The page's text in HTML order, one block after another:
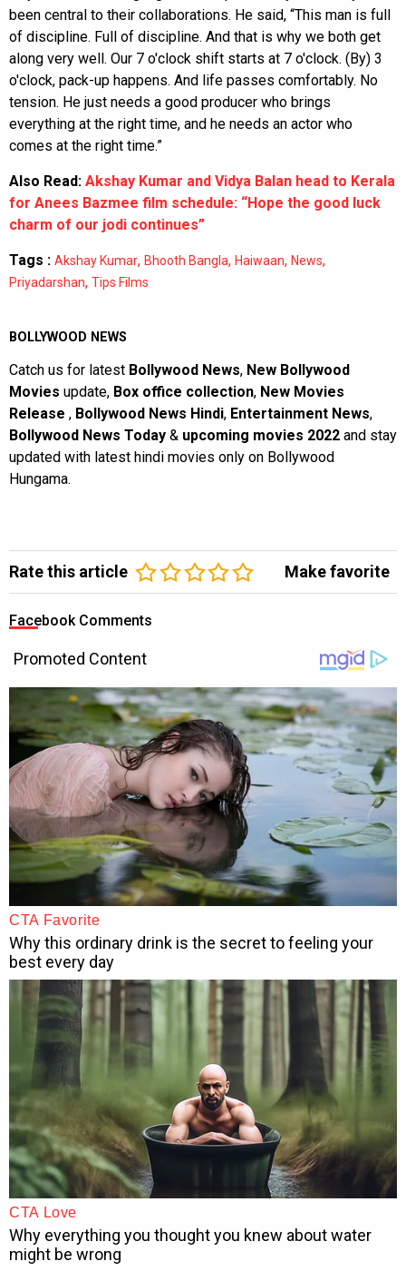
been central to their collaborations. He said, “This man is full
of discipline. Full of discipline. And that is why we both get
along very well. Our 7 o'clock shift starts at 7 o'clock. (By) 3
o'clock, pack-up happens. And life passes comfortably. No
tension. He just needs a good producer who brings
everything at the right time, and he needs an actor who
comes at the right time.”
Also Read: Akshay Kumar and Vidya Balan head to Kerala
for Anees Bazmee film schedule: “Hope the good luck
charm of our jodi continues”
Tags : Akshay Kumar, Bhooth Bangla, Haiwaan, News,
Priyadarshan, Tips Films
BOLLYWOOD NEWS
Catch us for latest Bollywood News, New Bollywood
Movies update, Box office collection, New Movies
Release , Bollywood News Hindi, Entertainment News,
Bollywood News Today & upcoming movies 2022 and stay
updated with latest hindi movies only on Bollywood
Hungama.
Rate this article Make favorite
Facebook Comments